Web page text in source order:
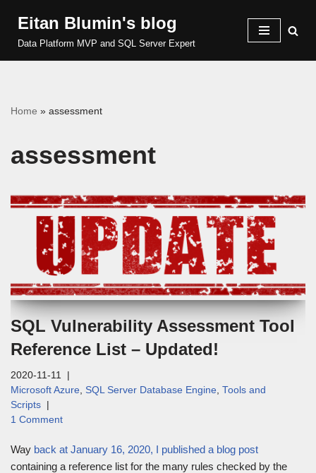
Skip
Eitan Blumin's blog
Data Platform MVP and SQL Server Expert
Home » assessment
assessment
SQL Vulnerability Assessment Tool
Reference List – Updated!
2020-11-11
Microsoft Azure SQL Server Database Engine Tools and
Scripts
1 Comment
Way back at January 16, 2020, I published a blog post
containing a reference list for the many rules checked by the